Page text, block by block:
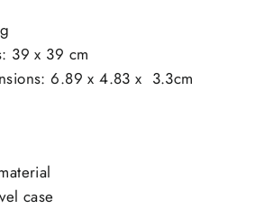
39 x 39 cm
6.89 x 4.83 x 3.3cm
case